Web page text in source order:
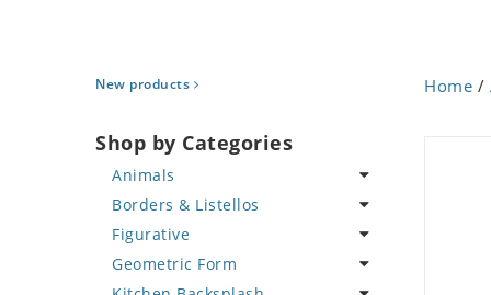
New products
Shop by Categories
Animals
Bird
Butterfly
Cat
Borders & Listellos
Animal Design
Fleur de Lys
Figurative
Celebrity
Geometric Form
Home /